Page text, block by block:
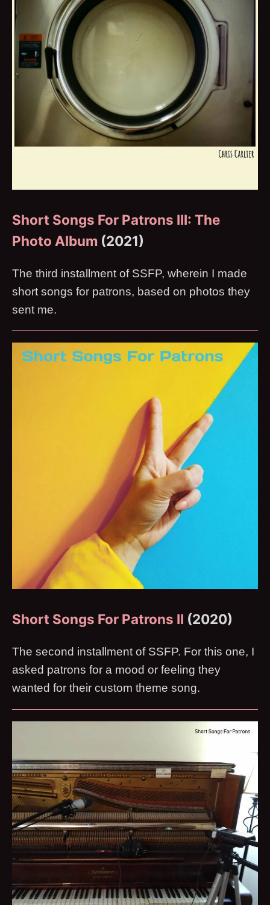
Short Songs For Patrons III: The
Photo Album (2021)
The third installment of SSFP, wherein I made
short songs for patrons, based on photos they
sent me.
Short Songs For Patrons II (2020)
The second installment of SSFP. For this one, I
asked patrons for a mood or feeling they
wanted for their custom theme song.